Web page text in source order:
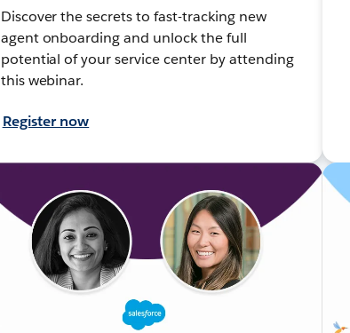
Discover the secrets to fast-tracking new
agent onboarding and unlock the full
potential of your service center by attending
this webinar.
Register now